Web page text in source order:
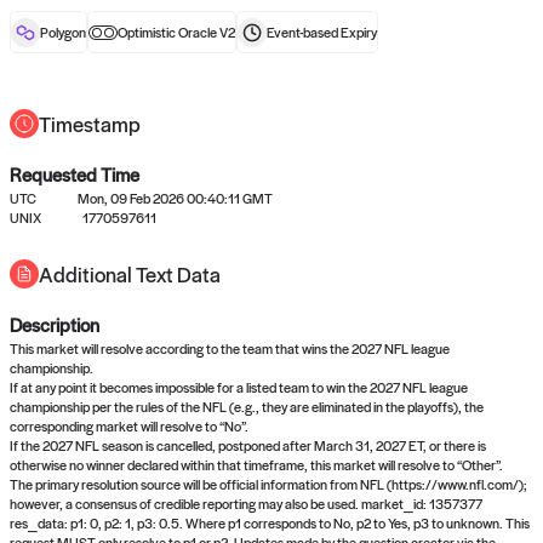
No queries to propose answers to
right now
Come back soon, or check out the
Polygon Optimistic Oracle V2 Event-basedExpiry
Timestamp
Requested Time
UTC
Mon, 09 Feb 2026 00:40:11 GMT
UNIX
1770597611
Additional Text Data
Description
This market will resolve according to the team that wins the 2027 NFL league
championship.
If at any point it becomes impossible for a listed team to win the 2027 NFL league
championship per the rules of the NFL (e.g., they are eliminated in the playoffs), the
corresponding market will resolve to “No”.
If the 2027 NFL season is cancelled, postponed after March 31, 2027 ET, or there is
otherwise no winner declared within that timeframe, this market will resolve to “Other”.
The primary resolution source will be official information from NFL (https://www.nfl.com/);
however, a consensus of credible reporting may also be used. market_id: 1357377
res_data: p1: 0, p2: 1, p3: 0.5. Where p1 corresponds to No, p2 to Yes, p3 to unknown. This